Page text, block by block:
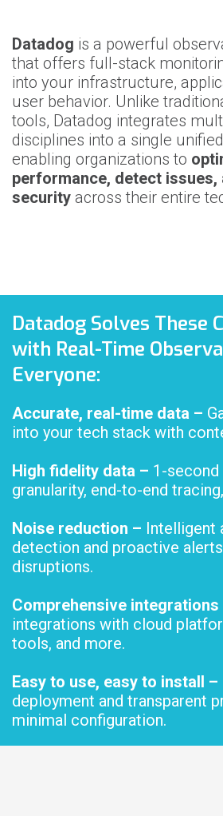
Datadog is a powerful
that offers full-stack
into your infrastructure,
user behavior. Unlike
tools, Datadog integrates
disciplines into a single
enabling organizations to
performance, detect issues,
security across their entire
Datadog Solves These
with Real-Time
Everyone:
Accurate, real-time data –
into your tech stack with
High fidelity data – 1-
granularity, end-to-end
Noise reduction – Intelligent
detection and proactive
disruptions.
Comprehensive integrations
integrations with cloud
tools, and more.
Easy to use, easy to install –
deployment and transparent
minimal configuration.